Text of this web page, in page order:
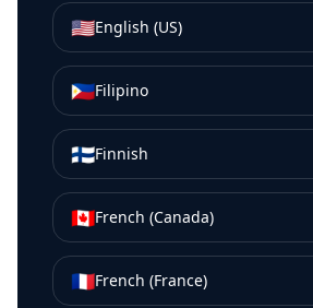
🇺🇸English (US)
🇵🇭Filipino
🇫🇮Finnish
🇨🇦French (Canada)
🇫🇷French (France)